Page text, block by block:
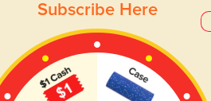
Subscribe Here